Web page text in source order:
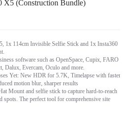
X5 (Construction Bundle)
1x 114cm Invisible Selfie Stick and 1x Insta360
software such as OpenSpace, Cupix, FARO
Dalux, Evercam, Oculo and more.
Yet: New HDR for 5.7K, Timelapse with faster
motion blur, sharper results
Mount and selfie stick to capture hard-to-reach
spots. The perfect tool for comprehensive site